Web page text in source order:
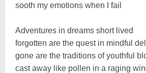
sooth my emotions when I fail
Adventures in dreams short lived
forgotten are the quest in mindful
gone are the traditions of youthful
cast away like pollen in a raging